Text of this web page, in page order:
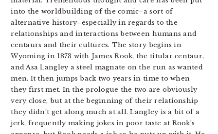
into the worldbuilding of the comic–a sort of
alternative history–especially in regards to the
relationships and interactions between humans and
centaurs and their cultures. The story begins in
Wyoming in 1873 with James Rook, the titular centaur,
and Asa Langley a steel magnate on the run as wanted
men. It then jumps back two years in time to when
they first met. In the prologue the two are obviously
very close, but at the beginning of their relationship
they didn’t get along much at all. Langley is a bit of a
jerk, frequently making jokes in poor taste at Rook’s